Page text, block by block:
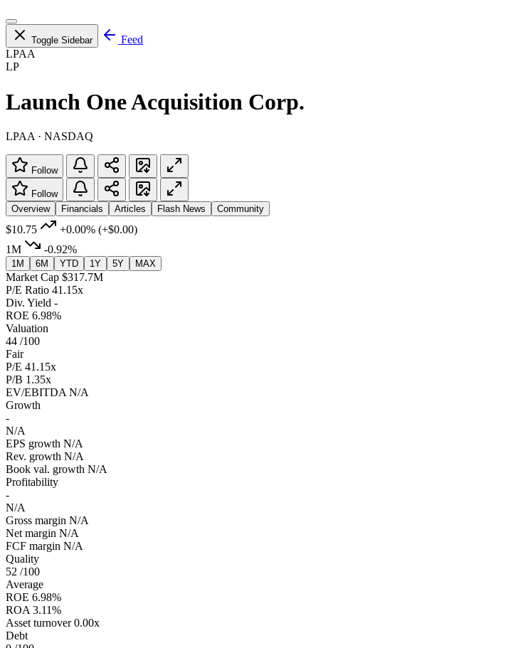
Toggle Sidebar
Feed
LPAA
LP
Launch One Acquisition Corp.
LPAA · NASDAQ
Follow
Follow
Overview
Financials Articles Flash News Community
$10.75 +0.00% (+$0.00)
1M
-0.92%
1M 6M YTD 1Y 5Y MAX
Market Cap $317.7M
P/E Ratio 41.15x
Div. Yield -
ROE 6.98%
Valuation
44 /100
Fair
P/E 41.15x
P/B 1.35x
EV/EBITDA N/A
Growth
-
N/A
EPS growth N/A
Rev. growth N/A
Book val. growth N/A
Profitability
-
N/A
Gross margin N/A
Net margin N/A
FCF margin N/A
Quality
52 /100
Average
ROE 6.98%
ROA 3.11%
Asset turnover 0.00x
Debt